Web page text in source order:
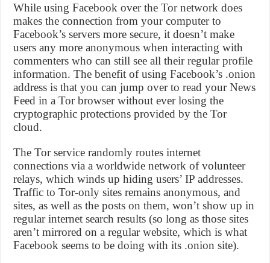
While using Facebook over the Tor network does
makes the connection from your computer to
Facebook’s servers more secure, it doesn’t make
users any more anonymous when interacting with
commenters who can still see all their regular profile
information. The benefit of using Facebook’s .onion
address is that you can jump over to read your News
Feed in a Tor browser without ever losing the
cryptographic protections provided by the Tor
cloud.
The Tor service randomly routes internet
connections via a worldwide network of volunteer
relays, which winds up hiding users’ IP addresses.
Traffic to Tor-only sites remains anonymous, and
sites, as well as the posts on them, won’t show up in
regular internet search results (so long as those sites
aren’t mirrored on a regular website, which is what
Facebook seems to be doing with its .onion site).